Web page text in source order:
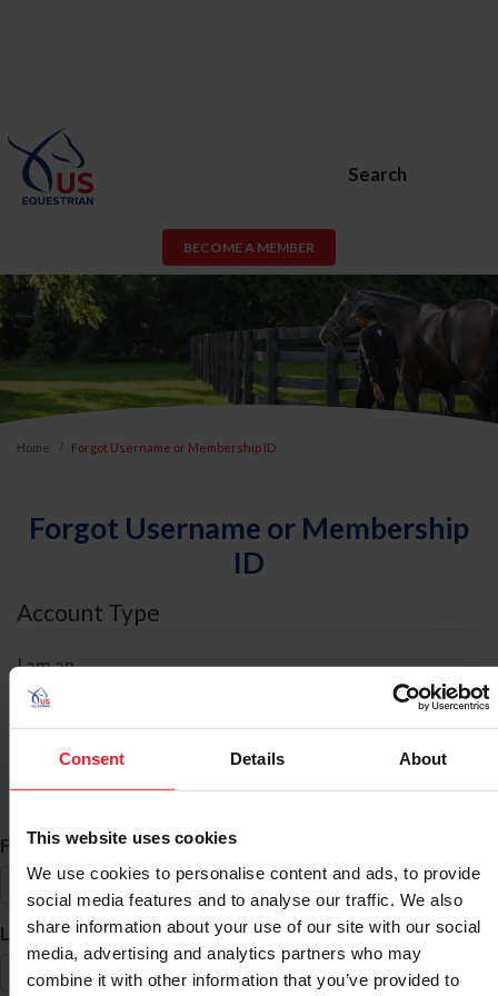
Consent Details About
This website uses cookies
We use cookies to personalise content and ads, to provide
social media features and to analyse our traffic. We also
share information about your use of our site with our social
media, advertising and analytics partners who may
combine it with other information that you’ve provided to
Search
BECOME A MEMBER
Home Forgot Username or Membership ID
Forgot Username or Membership
ID
Account Type
I am an
ID Search
First Name*
Last Name*